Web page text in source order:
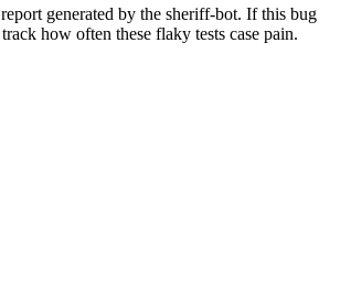
generated by the sheriff-bot. If this bug
how often these flaky tests case pain.